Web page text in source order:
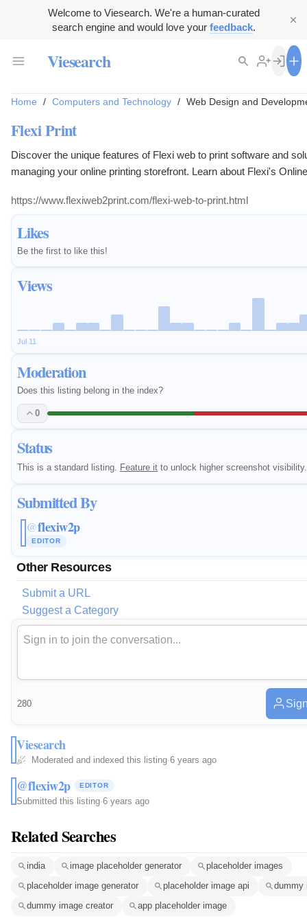
Welcome to Viesearch. We're a human-curated
search engine and would love your feedback.
Viesearch
Likes
Be the first to like this!
Views
Jul 11
Moderation
Does this listing belong in the index?
0
Status
This is a standard listing. Feature it to unlock higher screenshot visibility.
Submitted By
@flexiw2p
EDITOR
Other Resources
Submit a URL
Suggest a Category
Home / Computers and Technology / Web Design and
Flexi Print
Discover the unique features of Flexi web to print software and
managing your online printing storefront. Learn about Flexi's
https://www.flexiweb2print.com/flexi-web-to-print.html
280
Viesearch
Moderated and indexed this listing·6 years ago
@flexiw2p EDITOR
Submitted this listing·6 years ago
Related Searches
india image placeholder generator
placeholder images
placeholder image generator
placeholder image api
dummy
dummy image creator
app placeholder image